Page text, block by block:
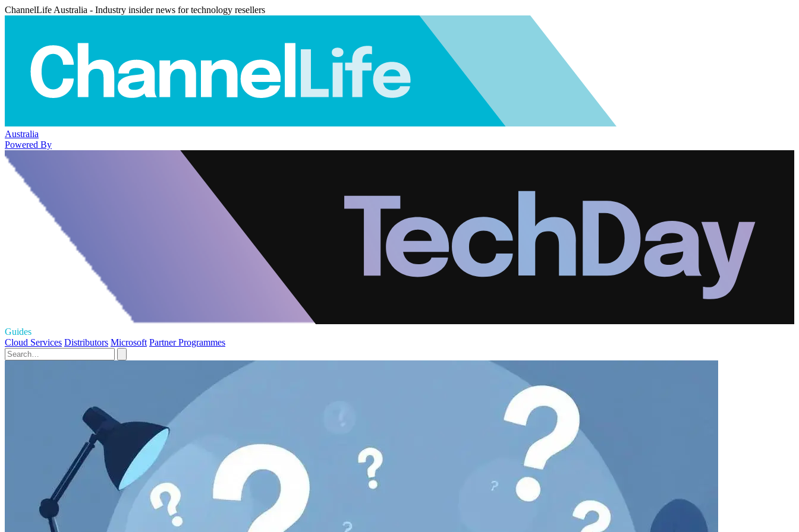
ChannelLife Australia - Industry insider news for technology resellers
Australia
Powered By
Guides
Cloud Services Distributors Microsoft Partner Programmes